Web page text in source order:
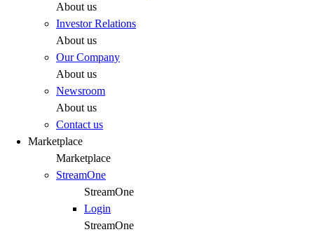
About us
Investor Relations
About us
Our Company
About us
Newsroom
About us
Contact us
Marketplace
Marketplace
StreamOne
StreamOne
Login
StreamOne